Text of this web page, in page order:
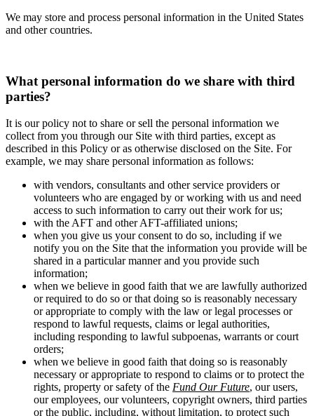
We may store and process personal information in the United States
and other countries.
What personal information do we share with third
parties?
It is our policy not to share or sell the personal information we
collect from you through our Site with third parties, except as
described in this Policy or as otherwise disclosed on the Site. For
example, we may share personal information as follows:
with vendors, consultants and other service providers or
volunteers who are engaged by or working with us and need
access to such information to carry out their work for us;
with the AFT and other AFT-affiliated unions;
when you give us your consent to do so, including if we
notify you on the Site that the information you provide will be
shared in a particular manner and you provide such
information;
when we believe in good faith that we are lawfully authorized
or required to do so or that doing so is reasonably necessary
or appropriate to comply with the law or legal processes or
respond to lawful requests, claims or legal authorities,
including responding to lawful subpoenas, warrants or court
orders;
when we believe in good faith that doing so is reasonably
necessary or appropriate to respond to claims or to protect the
rights, property or safety of the Fund Our Future, our users,
our employees, our volunteers, copyright owners, third parties
or the public, including, without limitation, to protect such